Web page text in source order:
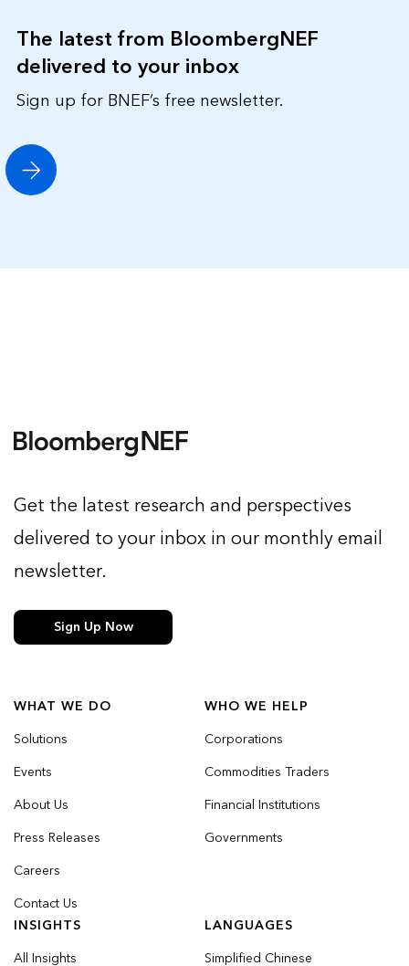
The latest from BloombergNEF
delivered to your inbox
Sign up for BNEF’s free newsletter.
WHAT WE DO
Solutions
Events
About Us
Press Releases
Careers
Contact Us
WHO WE HELP
Corporations
Commodities Traders
Financial Institutions
Governments
INSIGHTS
All Insights
LANGUAGES
Simplified Chinese
Get the latest research and perspectives
delivered to your inbox in our monthly email
newsletter.
Sign Up Now